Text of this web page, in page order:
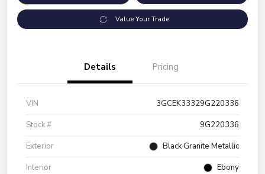
Value Your Trade
Details Pricing
VIN
3GCEK33329G220336
Stock #
9G220336
Exterior
Black Granite Metallic
Interior
Ebony